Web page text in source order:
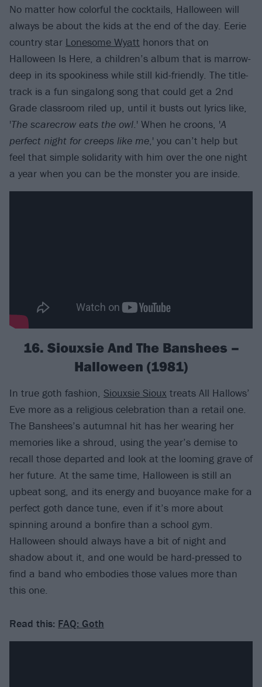
No matter how colorful the cocktails, Halloween will
always be about the kids at the end of the day. Eerie
country star Lonesome Wyatt honors that on
Halloween Is Here, a children’s album that is marrow-
deep in its spookiness while still kid-friendly. The title-
track is a fun singalong song that could get a 2nd
Grade classroom riled up, until it busts out lyrics like,
'The scarecrow eats the owl.' When he croons, 'A
perfect night for creeps like me,' you can’t help but
feel that simple solidarity with him over the one night
a year when you can be the monster you are inside.
16. Siouxsie And The Banshees –
Halloween (1981)
In true goth fashion, Siouxsie Sioux treats All Hallows’
Eve more as a religious celebration than a retail one.
The Banshees’s autumnal hit has her wearing her
memories like a shroud, using the year’s demise to
recall those departed and look at the looming grave of
her future. At the same time, Halloween is still an
upbeat song, and its energy and buoyance make for a
perfect goth dance tune, even if it’s more about
spinning around a bonfire than a school gym.
Halloween should always have a bit of night and
shadow about it, and one would be hard-pressed to
find a band who embodies those values more than
this one.
Read this: FAQ: Goth